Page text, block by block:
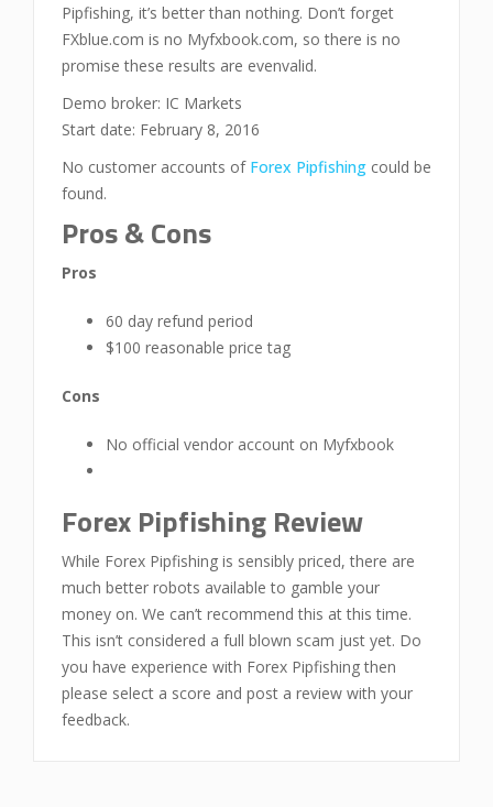
Pipfishing, it’s better than nothing. Don’t forget
FXblue.com is no Myfxbook.com, so there is no
promise these results are evenvalid.
Demo broker: IC Markets
Start date: February 8, 2016
No customer accounts of Forex Pipfishing could be
found.
Pros & Cons
Pros
60 day refund period
$100 reasonable price tag
Cons
No official vendor account on Myfxbook
Forex Pipfishing Review
While Forex Pipfishing is sensibly priced, there are
much better robots available to gamble your
money on. We can’t recommend this at this time.
This isn’t considered a full blown scam just yet. Do
you have experience with Forex Pipfishing then
please select a score and post a review with your
feedback.